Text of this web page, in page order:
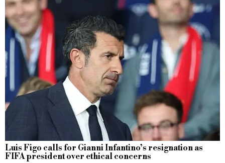
Luis Figo calls for Gianni Infantino’s resignation as
FIFA president over ethical concerns